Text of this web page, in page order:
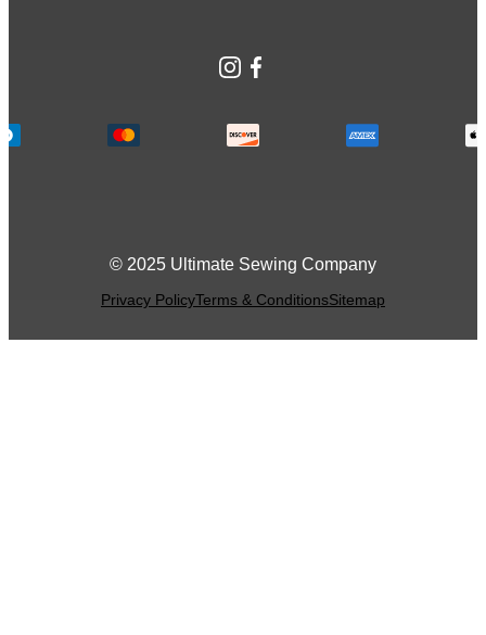
Instagram
Facebook
© 2025 Ultimate Sewing Company
Privacy PolicyTerms & ConditionsSitemap